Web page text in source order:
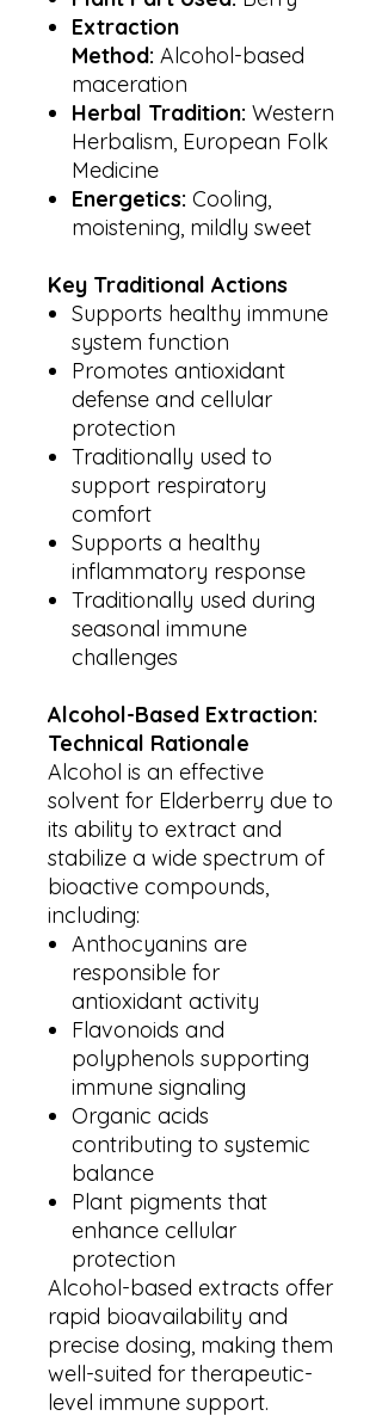
Extraction
Method: Alcohol-based
maceration
Herbal Tradition: Western
Herbalism, European Folk
Medicine
Energetics: Cooling,
moistening, mildly sweet
Key Traditional Actions
Supports healthy immune
system function
Promotes antioxidant
defense and cellular
protection
Traditionally used to
support respiratory
comfort
Supports a healthy
inflammatory response
Traditionally used during
seasonal immune
challenges
Alcohol-Based Extraction:
Technical Rationale
Alcohol is an effective
solvent for Elderberry due to
its ability to extract and
stabilize a wide spectrum of
bioactive compounds,
including:
Anthocyanins are
responsible for
antioxidant activity
Flavonoids and
polyphenols supporting
immune signaling
Organic acids
contributing to systemic
balance
Plant pigments that
enhance cellular
protection
Alcohol-based extracts offer
rapid bioavailability and
precise dosing, making them
well-suited for therapeutic-
level immune support.